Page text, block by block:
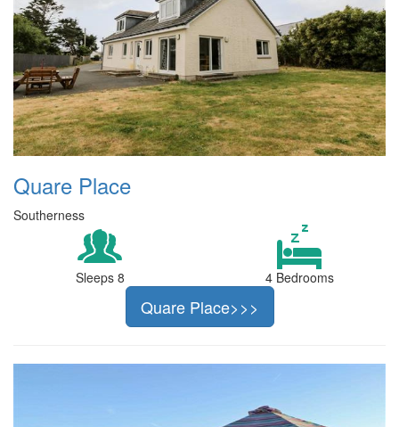
Quare Place
Southerness
Sleeps 8 4 Bedrooms
Quare Place>>>